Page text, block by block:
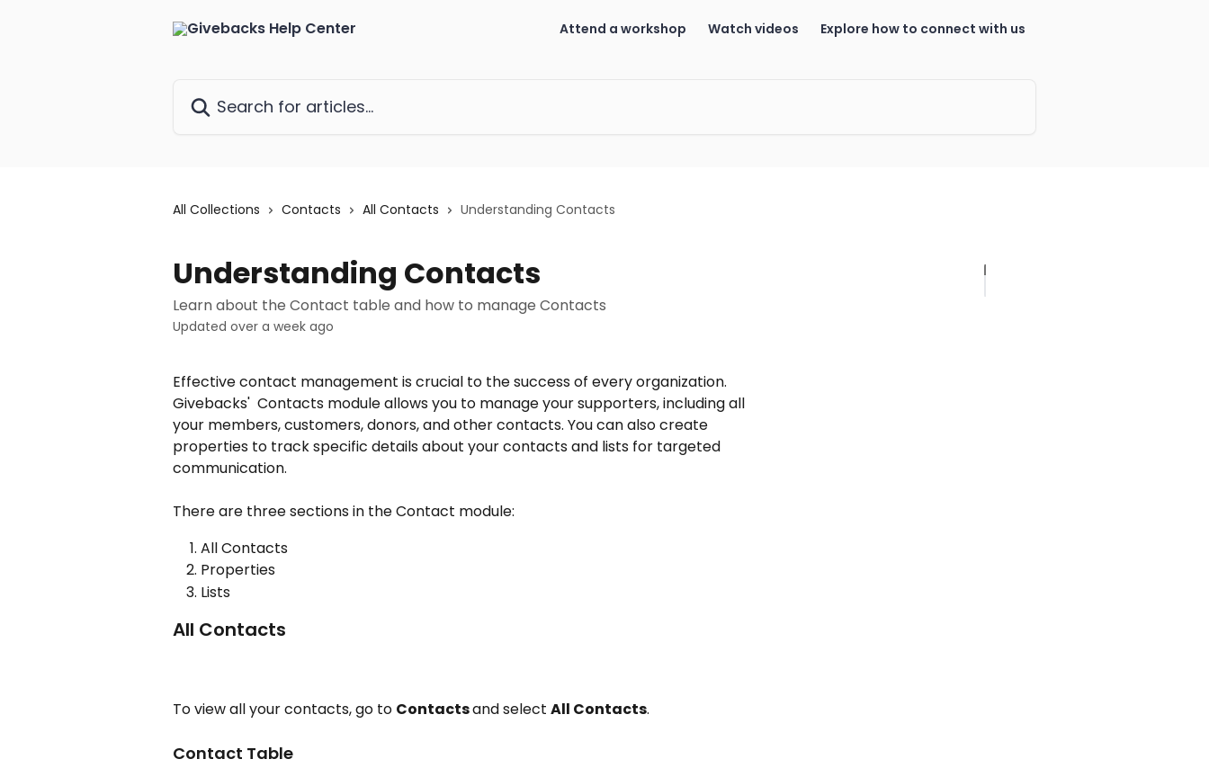
Attend a workshop Watch videos Explore how to connect with us
All Collections Contacts All Contacts Understanding Contacts
Understanding Contacts
Learn about the Contact table and how to manage Contacts
Updated over a week ago
Effective contact management is crucial to the success of every organization.
Givebacks'  Contacts module allows you to manage your supporters, including all
your members, customers, donors, and other contacts. You can also create
properties to track specific details about your contacts and lists for targeted
communication.
There are three sections in the Contact module:
All Contacts
Properties
Lists
All Contacts
To view all your contacts, go to Contacts and select All Contacts.
Contact Table